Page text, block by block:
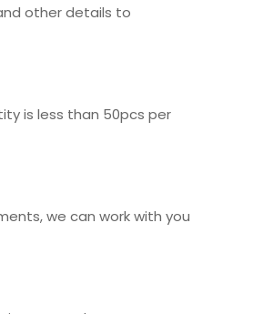
other details to
is less than 50pcs per
we can work with you